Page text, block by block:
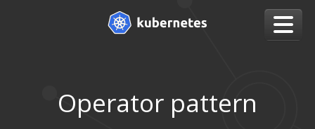
Operator pattern